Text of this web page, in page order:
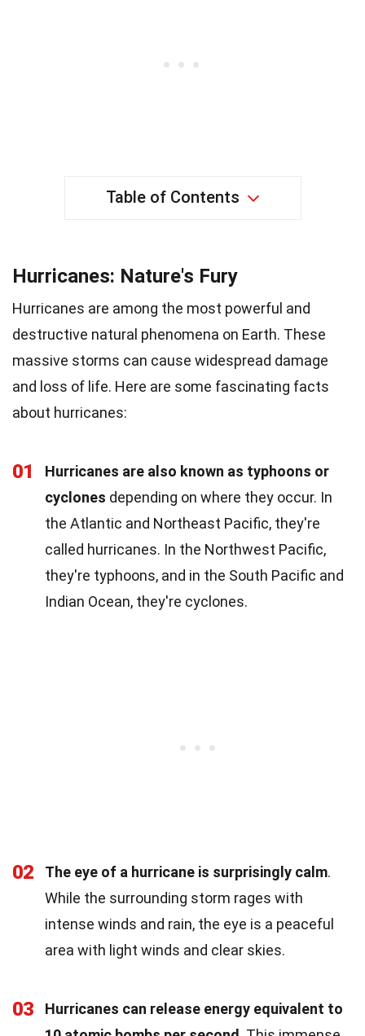
Table of Contents
Hurricanes: Nature's Fury
Hurricanes are among the most powerful and
destructive natural phenomena on Earth. These
massive storms can cause widespread damage
and loss of life. Here are some fascinating facts
about hurricanes:
01
Hurricanes are also known as typhoons or
cyclones depending on where they occur. In
the Atlantic and Northeast Pacific, they're
called hurricanes. In the Northwest Pacific,
they're typhoons, and in the South Pacific and
Indian Ocean, they're cyclones.
02 The eye of a hurricane is surprisingly calm.
While the surrounding storm rages with
intense winds and rain, the eye is a peaceful
area with light winds and clear skies.
03
Hurricanes can release energy equivalent to